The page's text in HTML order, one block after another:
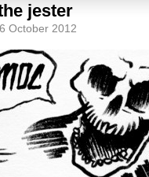
jester
October 2012